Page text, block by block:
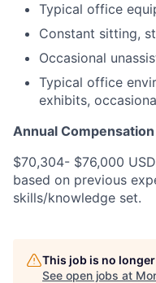
Typical office
Constant sitting,
Occasional
Typical office
exhibits,
Annual Compensation
$70,304- $76,000
based on previous
skills/knowledge set.
This job is no
See open jobs at